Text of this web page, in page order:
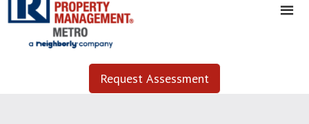
Request Assessment